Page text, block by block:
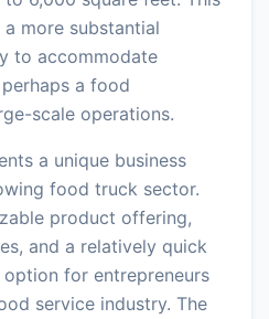
more substantial
to accommodate
a food
scale operations.
a unique business
food truck sector.
product offering,
and a relatively quick
for entrepreneurs
service industry. The